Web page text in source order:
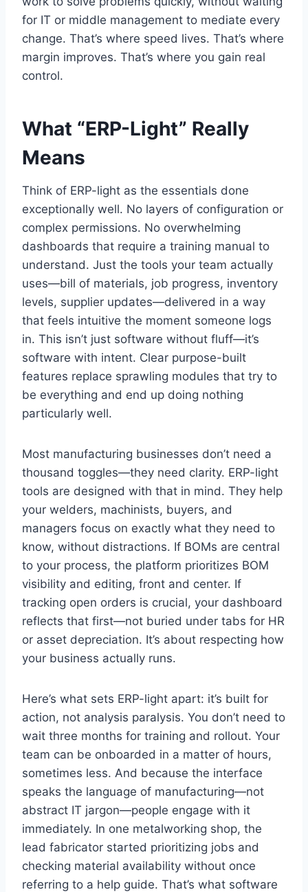
for IT or middle management to mediate every
change. That’s where speed lives. That’s where
margin improves. That’s where you gain real
control.
What “ERP-Light” Really
Means
Think of ERP-light as the essentials done
exceptionally well. No layers of configuration or
complex permissions. No overwhelming
dashboards that require a training manual to
understand. Just the tools your team actually
uses—bill of materials, job progress, inventory
levels, supplier updates—delivered in a way
that feels intuitive the moment someone logs
in. This isn’t just software without fluff—it’s
software with intent. Clear purpose-built
features replace sprawling modules that try to
be everything and end up doing nothing
particularly well.
Most manufacturing businesses don’t need a
thousand toggles—they need clarity. ERP-light
tools are designed with that in mind. They help
your welders, machinists, buyers, and
managers focus on exactly what they need to
know, without distractions. If BOMs are central
to your process, the platform prioritizes BOM
visibility and editing, front and center. If
tracking open orders is crucial, your dashboard
reflects that first—not buried under tabs for HR
or asset depreciation. It’s about respecting how
your business actually runs.
Here’s what sets ERP-light apart: it’s built for
action, not analysis paralysis. You don’t need to
wait three months for training and rollout. Your
team can be onboarded in a matter of hours,
sometimes less. And because the interface
speaks the language of manufacturing—not
abstract IT jargon—people engage with it
immediately. In one metalworking shop, the
lead fabricator started prioritizing jobs and
checking material availability without once
referring to a help guide. That’s what software